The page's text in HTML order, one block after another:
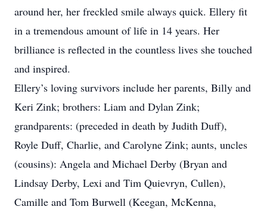
around her, her freckled smile always quick. Ellery fit
in a tremendous amount of life in 14 years. Her
brilliance is reflected in the countless lives she touched
and inspired.
Ellery’s loving survivors include her parents, Billy and
Keri Zink; brothers: Liam and Dylan Zink;
grandparents: (preceded in death by Judith Duff),
Royle Duff, Charlie, and Carolyne Zink; aunts, uncles
(cousins): Angela and Michael Derby (Bryan and
Lindsay Derby, Lexi and Tim Quievryn, Cullen),
Camille and Tom Burwell (Keegan, McKenna,